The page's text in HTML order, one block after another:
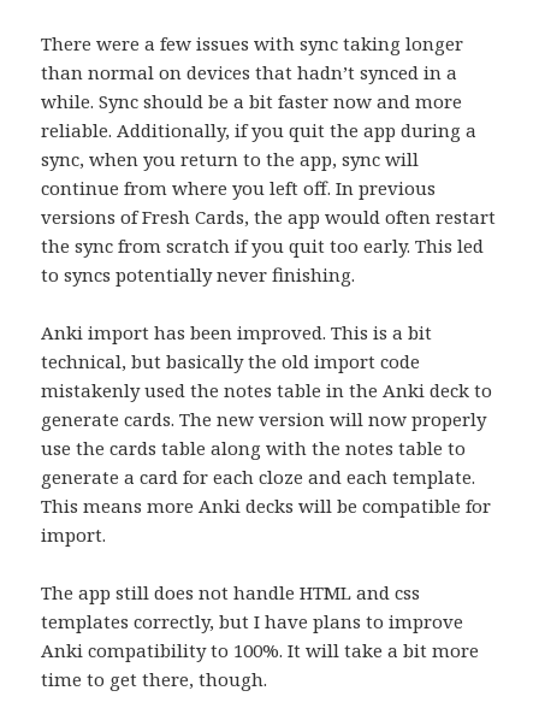
There were a few issues with sync taking longer
than normal on devices that hadn’t synced in a
while. Sync should be a bit faster now and more
reliable. Additionally, if you quit the app during a
sync, when you return to the app, sync will
continue from where you left off. In previous
versions of Fresh Cards, the app would often restart
the sync from scratch if you quit too early. This led
to syncs potentially never finishing.
Anki import has been improved. This is a bit
technical, but basically the old import code
mistakenly used the notes table in the Anki deck to
generate cards. The new version will now properly
use the cards table along with the notes table to
generate a card for each cloze and each template.
This means more Anki decks will be compatible for
import.
The app still does not handle HTML and css
templates correctly, but I have plans to improve
Anki compatibility to 100%. It will take a bit more
time to get there, though.